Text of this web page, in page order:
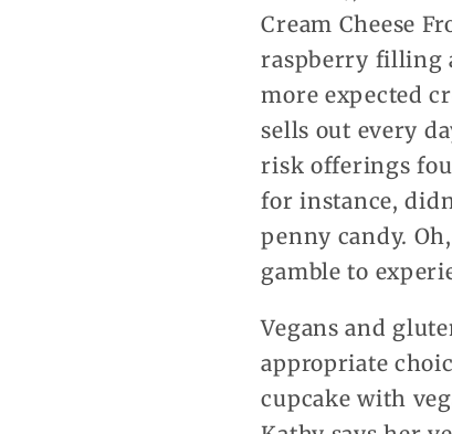
Cream Cheese
raspberry filling
more expected
sells out every
risk offerings
for instance,
penny candy.
gamble to
Vegans and
appropriate
cupcake with